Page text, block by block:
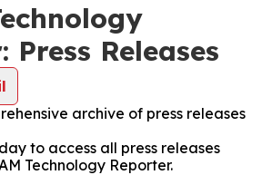
Press Releases
archive of press releases
to access all press releases
Technology Reporter.